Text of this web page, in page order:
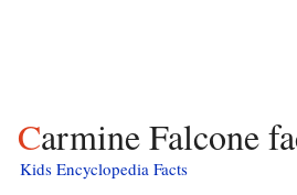
Carmine Falcone
Kids Encyclopedia Facts